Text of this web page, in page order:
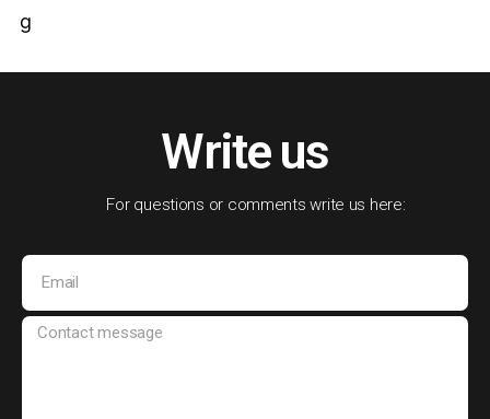
Write us
For questions or comments write us here: